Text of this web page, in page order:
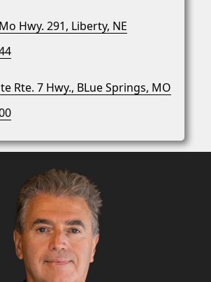
Hwy. 291, Liberty, NE
Rte. 7 Hwy., BLue Springs, MO